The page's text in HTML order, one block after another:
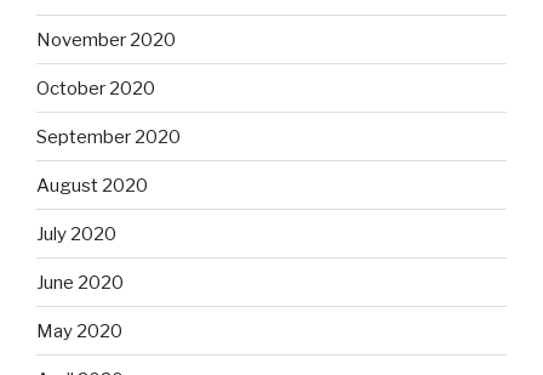
November 2020
October 2020
September 2020
August 2020
July 2020
June 2020
May 2020